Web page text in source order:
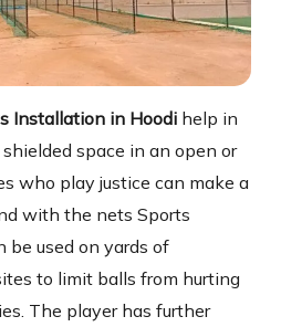
Installation in Hoodi help in
space in an open or
who play justice can make a
with the nets Sports
be used on yards of
to limit balls from hurting
The player has further